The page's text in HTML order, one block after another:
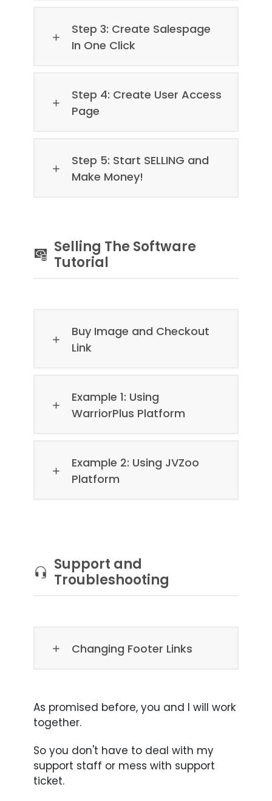
Step 3: Create Salespage
In One Click
Step 4: Create User Access
Page
Step 5: Start SELLING and
Make Money!
Selling The Software
Tutorial
Buy Image and Checkout
Link
Example 1: Using
WarriorPlus Platform
Example 2: Using JVZoo
Platform
Support and
Troubleshooting
Changing Footer Links
As promised before, you and I will work
together.
So you don't have to deal with my
support staff or mess with support
ticket.